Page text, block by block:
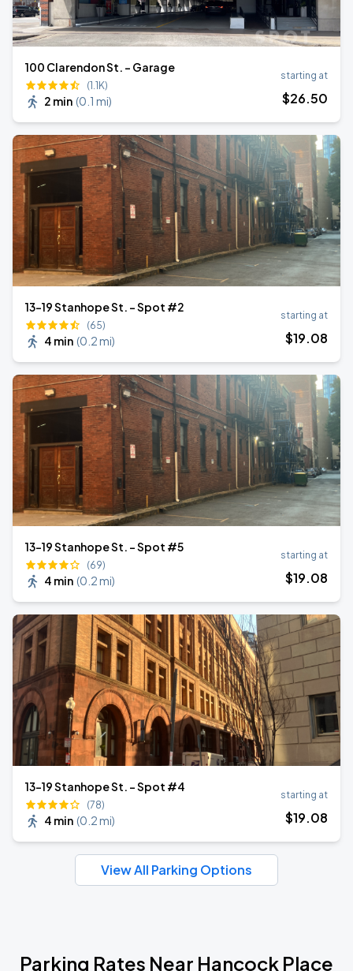
100 Clarendon St. - Garage
(1.1K)
2 min (0.1 mi)
starting at
$26.50
13-19 Stanhope St. - Spot #2
(65)
4 min (0.2 mi)
starting at
$19.08
13-19 Stanhope St. - Spot #5
(69)
4 min (0.2 mi)
starting at
$19.08
13-19 Stanhope St. - Spot #4
(78)
4 min (0.2 mi)
starting at
$19.08
View All Parking Options
Parking Rates Near Hancock Place